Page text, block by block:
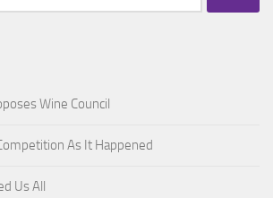
Wine Council
As It Happened
Us All